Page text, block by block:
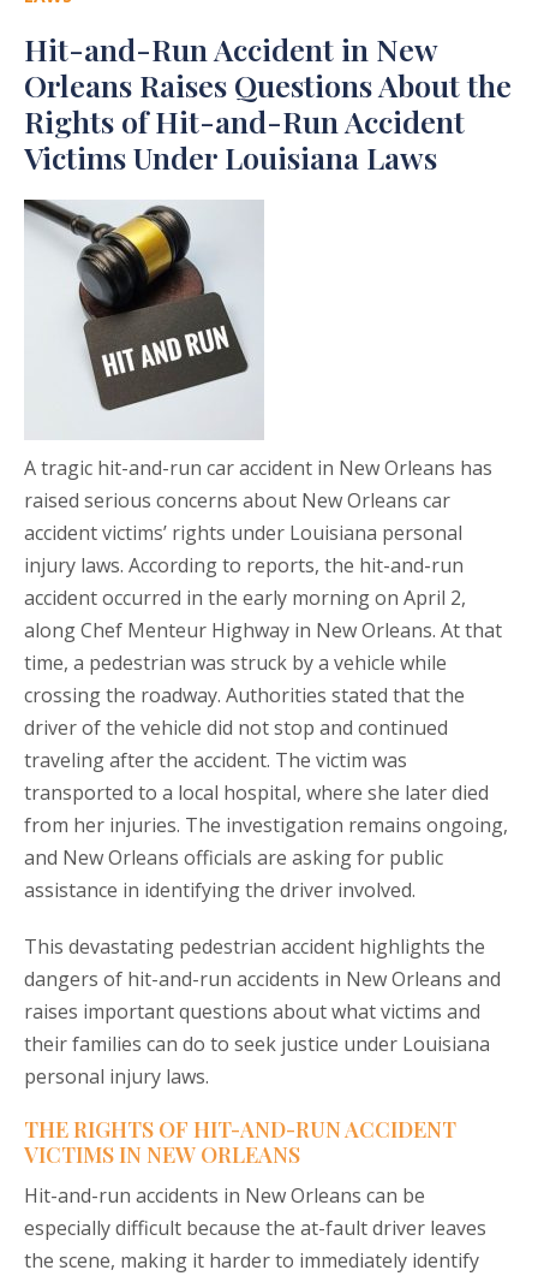
Hit-and-Run Accident in New
Orleans Raises Questions About the
Rights of Hit-and-Run Accident
Victims Under Louisiana Laws
A tragic hit-and-run car accident in New Orleans has
raised serious concerns about New Orleans car
accident victims’ rights under Louisiana personal
injury laws. According to reports, the hit-and-run
accident occurred in the early morning on April 2,
along Chef Menteur Highway in New Orleans. At that
time, a pedestrian was struck by a vehicle while
crossing the roadway. Authorities stated that the
driver of the vehicle did not stop and continued
traveling after the accident. The victim was
transported to a local hospital, where she later died
from her injuries. The investigation remains ongoing,
and New Orleans officials are asking for public
assistance in identifying the driver involved.
This devastating pedestrian accident highlights the
dangers of hit-and-run accidents in New Orleans and
raises important questions about what victims and
their families can do to seek justice under Louisiana
personal injury laws.
THE RIGHTS OF HIT-AND-RUN ACCIDENT
VICTIMS IN NEW ORLEANS
Hit-and-run accidents in New Orleans can be
especially difficult because the at-fault driver leaves
the scene, making it harder to immediately identify